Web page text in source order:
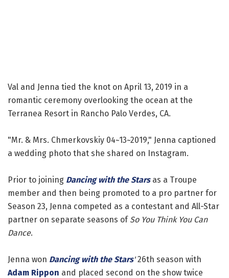
Val and Jenna tied the knot on April 13, 2019 in a
romantic ceremony overlooking the ocean at the
Terranea Resort in Rancho Palo Verdes, CA.
"Mr. & Mrs. Chmerkovskiy 04~13~2019," Jenna captioned
a wedding photo that she shared on Instagram.
Prior to joining Dancing with the Starsas a Troupe
member and then being promoted to a pro partner for
Season 23, Jenna competed as a contestant and All-Star
partner on separate seasons of So You Think You Can
Dance.
Jenna won Dancing with the Stars'26th season with
Adam Rippon and placed second on the show twice